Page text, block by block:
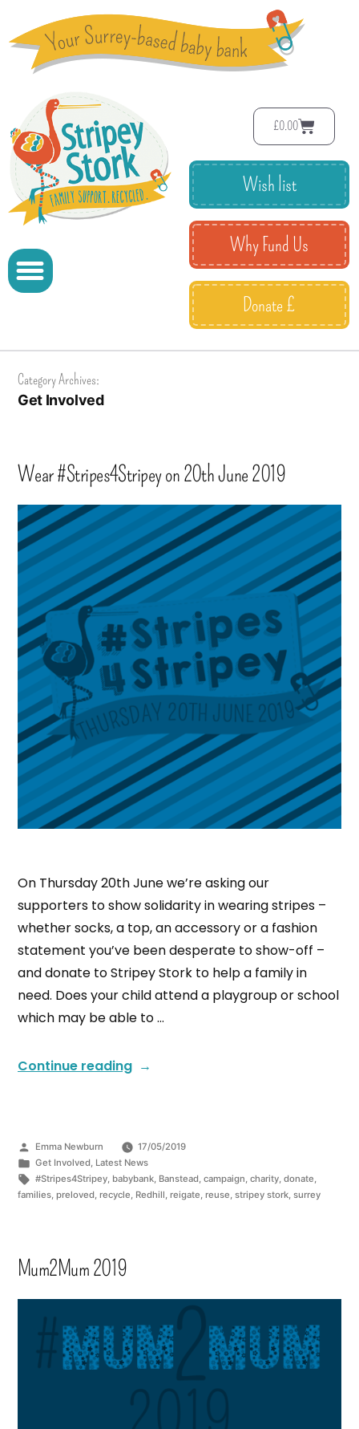
£0.00
Wish list
Why Fund Us
Donate £
Category Archives:
Get Involved
Wear #Stripes4Stripey on 20th June 2019
On Thursday 20th June we’re asking our
supporters to show solidarity in wearing stripes –
whether socks, a top, an accessory or a fashion
statement you’ve been desperate to show-off –
and donate to Stripey Stork to help a family in
need. Does your child attend a playgroup or school
which may be able to …
Continue reading
Emma Newburn
17/05/2019
Get Involved, Latest News
#Stripes4Stripey, babybank, Banstead, campaign, charity, donate,
families, preloved, recycle, Redhill, reigate, reuse, stripey stork, surrey
Mum2Mum 2019